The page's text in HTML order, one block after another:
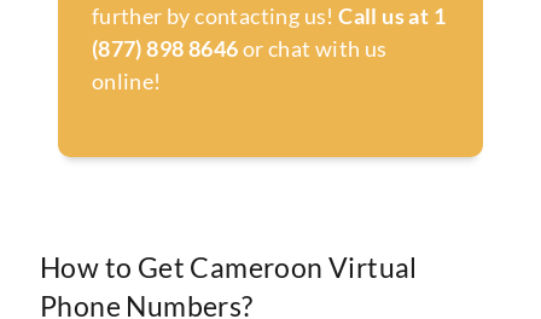
further by contacting us!Call us at 1
(877) 898 8646or chat with us
online!
How to Get Cameroon Virtual
Phone Numbers?